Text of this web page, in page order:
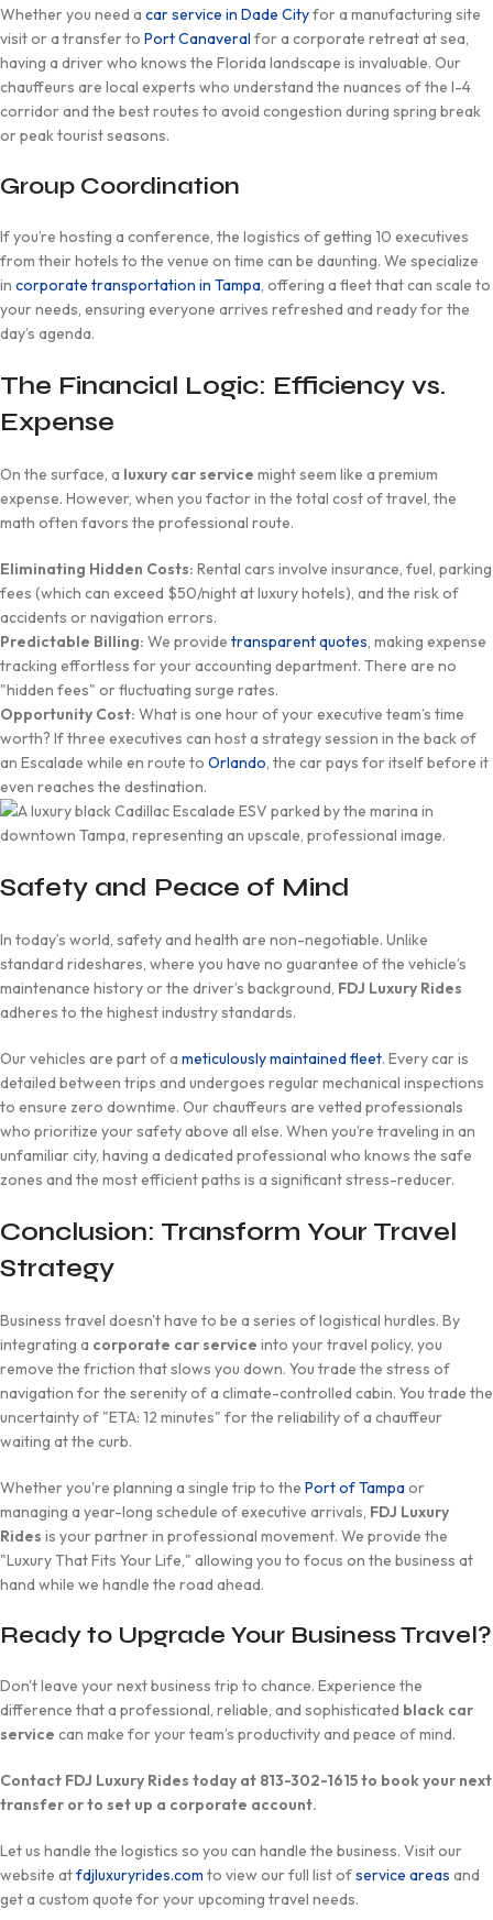
Whether you need a car service in Dade Cityfor a manufacturing site
visit or a transfer to Port Canaveral for a corporate retreat at sea,
having a driver who knows the Florida landscape is invaluable. Our
chauffeurs are local experts who understand the nuances of the I-4
corridor and the best routes to avoid congestion during spring break
or peak tourist seasons.
Group Coordination
If you’re hosting a conference, the logistics of getting 10 executives
from their hotels to the venue on time can be daunting. We specialize
in corporate transportation in Tampa, offering a fleet that can scale to
your needs, ensuring everyone arrives refreshed and ready for the
day’s agenda.
The Financial Logic: Efficiency vs.
Expense
On the surface, a luxury car service might seem like a premium
expense. However, when you factor in the total cost of travel, the
math often favors the professional route.
Eliminating Hidden Costs: Rental cars involve insurance, fuel, parking
fees (which can exceed $50/night at luxury hotels), and the risk of
accidents or navigation errors.
Predictable Billing: We provide transparent quotes, making expense
tracking effortless for your accounting department. There are no
"hidden fees" or fluctuating surge rates.
Opportunity Cost: What is one hour of your executive team’s time
worth? If three executives can host a strategy session in the back of
an Escalade while en route to Orlando, the car pays for itself before it
even reaches the destination.
Safety and Peace of Mind
In today’s world, safety and health are non-negotiable. Unlike
standard rideshares, where you have no guarantee of the vehicle’s
maintenance history or the driver’s background, FDJ Luxury Rides
adheres to the highest industry standards.
Our vehicles are part of a meticulously maintained fleet. Every car is
detailed between trips and undergoes regular mechanical inspections
to ensure zero downtime. Our chauffeurs are vetted professionals
who prioritize your safety above all else. When you’re traveling in an
unfamiliar city, having a dedicated professional who knows the safe
zones and the most efficient paths is a significant stress-reducer.
Conclusion: Transform Your Travel
Strategy
Business travel doesn't have to be a series of logistical hurdles. By
integrating a corporate car service into your travel policy, you
remove the friction that slows you down. You trade the stress of
navigation for the serenity of a climate-controlled cabin. You trade the
uncertainty of "ETA: 12 minutes" for the reliability of a chauffeur
waiting at the curb.
Whether you're planning a single trip to the Port of Tampaor
managing a year-long schedule of executive arrivals, FDJ Luxury
Rides is your partner in professional movement. We provide the
"Luxury That Fits Your Life," allowing you to focus on the business at
hand while we handle the road ahead.
Ready to Upgrade Your Business Travel?
Don't leave your next business trip to chance. Experience the
difference that a professional, reliable, and sophisticated black car
service can make for your team’s productivity and peace of mind.
Contact FDJ Luxury Rides today at 813-302-1615 to book your next
transfer or to set up a corporate account.
Let us handle the logistics so you can handle the business. Visit our
website atfdjluxuryrides.com to view our full list ofservice areas and
get a custom quote for your upcoming travel needs.